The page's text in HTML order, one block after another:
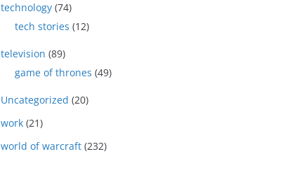
technology (74)
tech stories (12)
television (89)
game of thrones (49)
Uncategorized (20)
work (21)
world of warcraft (232)